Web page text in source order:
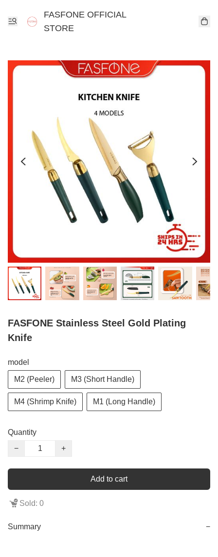
FASFONE OFFICIAL
STORE
FASFONE Stainless Steel Gold Plating
Knife
model
M2 (Peeler) M3 (Short Handle)
M4 (Shrimp Knife) M1 (Long Handle)
Quantity
−
+
Add to cart
Sold: 0
Summary −